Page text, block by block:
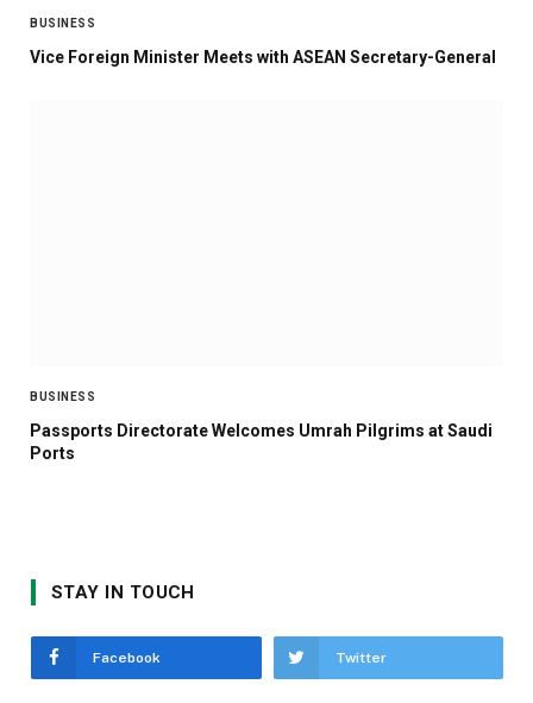
BUSINESS
Vice Foreign Minister Meets with ASEAN Secretary-General
BUSINESS
Passports Directorate Welcomes Umrah Pilgrims at Saudi
Ports
STAY IN TOUCH
Facebook Twitter